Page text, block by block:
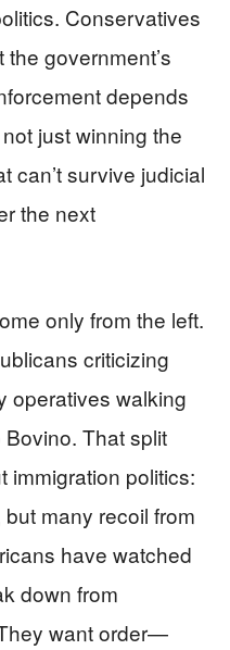
Conservatives
government’s
depends
just winning the
can’t survive judicial
the next
only from the left.
criticizing
operatives walking
That split
immigration politics:
many recoil from
have watched
down from
want order—